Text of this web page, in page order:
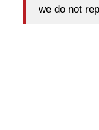
we do not